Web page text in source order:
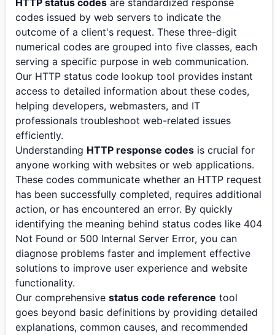
HTTP status codes are standardized response
codes issued by web servers to indicate the
outcome of a client's request. These three-digit
numerical codes are grouped into five classes, each
serving a specific purpose in web communication.
Our HTTP status code lookup tool provides instant
access to detailed information about these codes,
helping developers, webmasters, and IT
professionals troubleshoot web-related issues
efficiently.
Understanding HTTP response codes is crucial for
anyone working with websites or web applications.
These codes communicate whether an HTTP request
has been successfully completed, requires additional
action, or has encountered an error. By quickly
identifying the meaning behind status codes like 404
Not Found or 500 Internal Server Error, you can
diagnose problems faster and implement effective
solutions to improve user experience and website
functionality.
Our comprehensive status code reference tool
goes beyond basic definitions by providing detailed
explanations, common causes, and recommended